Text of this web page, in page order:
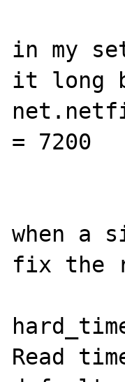
in my
it long
= 7200
when a
fix the
Read